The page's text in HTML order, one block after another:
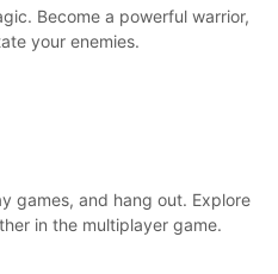
Become a powerful warrior,
your enemies.
games, and hang out. Explore
in the multiplayer game.